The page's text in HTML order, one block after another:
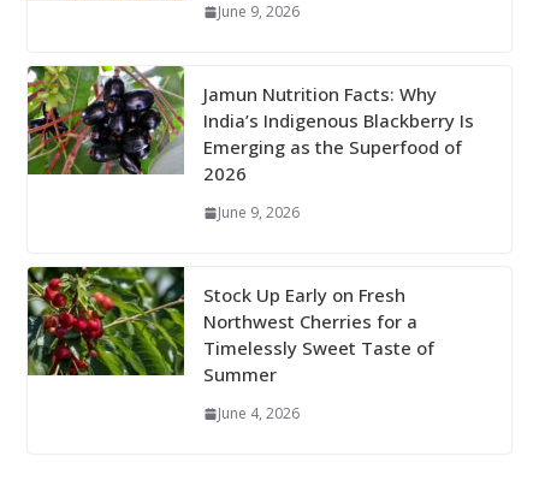
June 9, 2026
Jamun Nutrition Facts: Why
India’s Indigenous Blackberry Is
Emerging as the Superfood of
2026
June 9, 2026
Stock Up Early on Fresh
Northwest Cherries for a
Timelessly Sweet Taste of
Summer
June 4, 2026